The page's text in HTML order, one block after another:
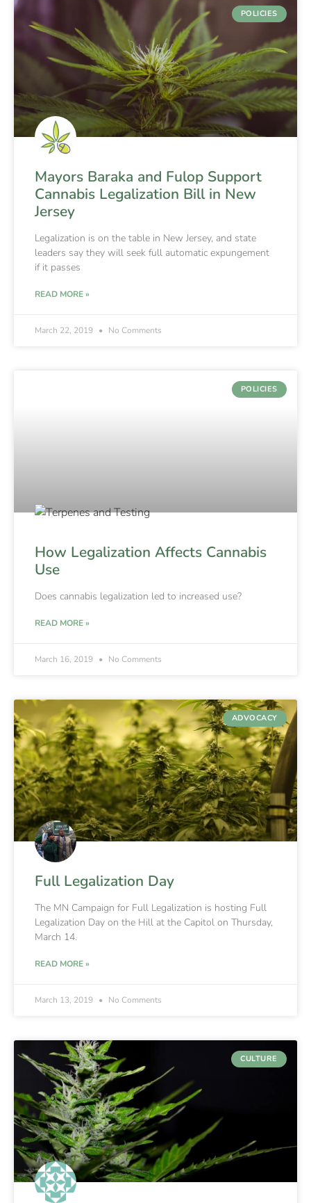
POLICIES
Mayors Baraka and Fulop Support
Cannabis Legalization Bill in New
Jersey
Legalization is on the table in New Jersey, and state
leaders say they will seek full automatic expungement
if it passes
READ MORE »
March 22, 2019 No Comments
POLICIES
How Legalization Affects Cannabis
Use
Does cannabis legalization led to increased use?
READ MORE »
March 16, 2019 No Comments
ADVOCACY
Full Legalization Day
The MN Campaign for Full Legalization is hosting Full
Legalization Day on the Hill at the Capitol on Thursday,
March 14.
READ MORE »
March 13, 2019 No Comments
CULTURE